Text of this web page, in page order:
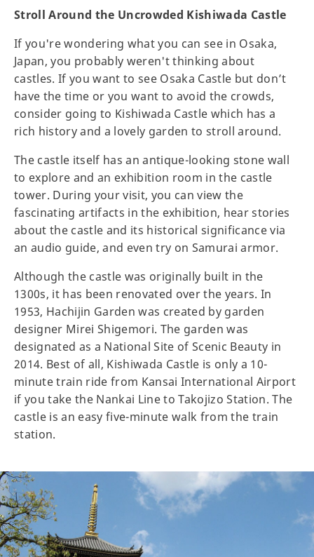
Stroll Around the Uncrowded Kishiwada Castle
If you're wondering what you can see in Osaka,
Japan, you probably weren't thinking about
castles. If you want to see Osaka Castle but don’t
have the time or you want to avoid the crowds,
consider going to Kishiwada Castle which has a
rich history and a lovely garden to stroll around.
The castle itself has an antique-looking stone wall
to explore and an exhibition room in the castle
tower. During your visit, you can view the
fascinating artifacts in the exhibition, hear stories
about the castle and its historical significance via
an audio guide, and even try on Samurai armor.
Although the castle was originally built in the
1300s, it has been renovated over the years. In
1953, Hachijin Garden was created by garden
designer Mirei Shigemori. The garden was
designated as a National Site of Scenic Beauty in
2014. Best of all, Kishiwada Castle is only a 10-
minute train ride from Kansai International Airport
if you take the Nankai Line to Takojizo Station. The
castle is an easy five-minute walk from the train
station.